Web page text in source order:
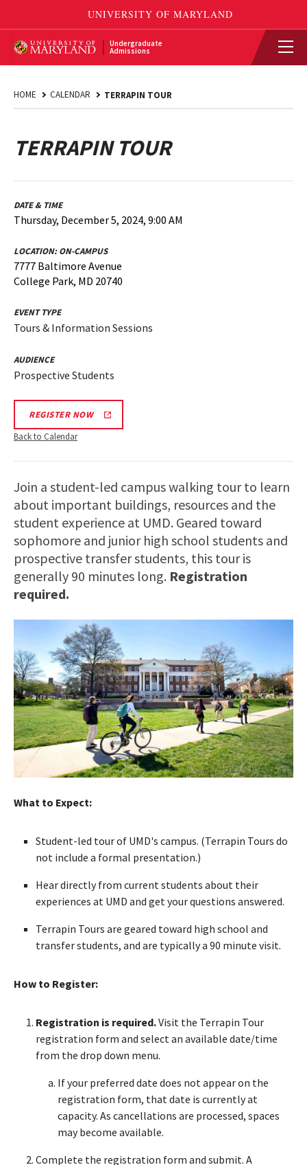
Undergraduate
Admissions
HOME CALENDAR TERRAPIN TOUR
TERRAPIN TOUR
DATE & TIME
Thursday, December 5, 2024, 9:00 AM
LOCATION:ON-CAMPUS
7777 Baltimore Avenue
College Park, MD 20740
EVENT TYPE
Tours & Information Sessions
AUDIENCE
Prospective Students
REGISTER NOW
Back to Calendar
Join a student-led campus walking tour to learn
about important buildings, resources and the
student experience at UMD. Geared toward
sophomore and junior high school students and
prospective transfer students, this tour is
generally 90 minutes long. Registration
required.
What to Expect:
Student-led tour of UMD's campus. (Terrapin Tours do
not include a formal presentation.)
Hear directly from current students about their
experiences at UMD and get your questions answered.
Terrapin Tours are geared toward high school and
transfer students, and are typically a 90 minute visit.
How to Register:
Registration is required.Visit the Terrapin Tour
registration form and select an available date/time
from the drop down menu.
If your preferred date does not appear on the
registration form, that date is currently at
capacity. As cancellations are processed, spaces
may become available.
Complete the registration form and submit. A